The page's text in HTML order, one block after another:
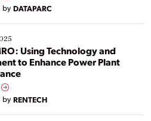
are at different stages in
transformation journey. Some are just
others are looking to optimize
This webinar explores practical
by DATAPARC
Using Technology and
to Enhance Power Plant
by RENTECH